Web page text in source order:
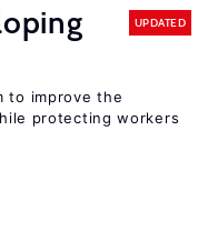
UPDATED
to improve the
protecting workers